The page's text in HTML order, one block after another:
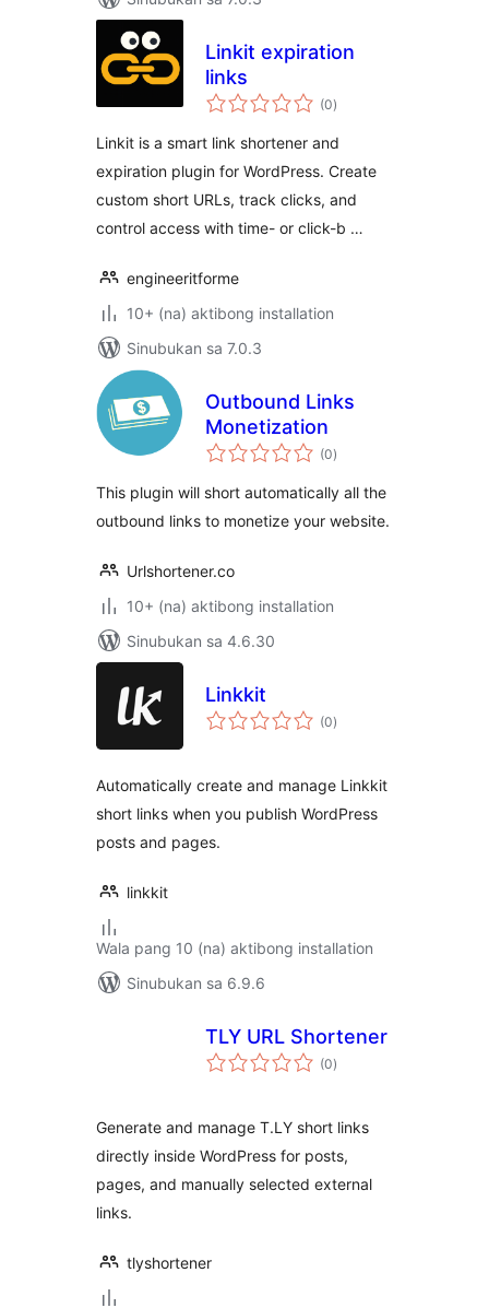
Linkit expiration
links
(0kabuuang
ratings
)
Linkit is a smart link shortener and
expiration plugin for WordPress. Create
custom short URLs, track clicks, and
control access with time- or click-b …
engineeritforme
10+ (na) aktibong installation
Sinubukan sa 7.0.3
Outbound Links
Monetization
(0kabuuang
ratings
)
This plugin will short automatically all the
outbound links to monetize your website.
Urlshortener.co
10+ (na) aktibong installation
Sinubukan sa 4.6.30
Linkkit
(0kabuuang
ratings
)
Automatically create and manage Linkkit
short links when you publish WordPress
posts and pages.
linkkit
Wala pang 10 (na) aktibong installation
Sinubukan sa 6.9.6
TLY URL Shortener
(0kabuuang
ratings
)
Generate and manage T.LY short links
directly inside WordPress for posts,
pages, and manually selected external
links.
tlyshortener